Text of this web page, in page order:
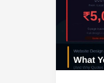
India:
What
You’ll